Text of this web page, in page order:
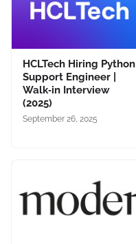
HCLTech Hiring Python
Support Engineer |
Walk‑in Interview
(2025)
September 26, 2025